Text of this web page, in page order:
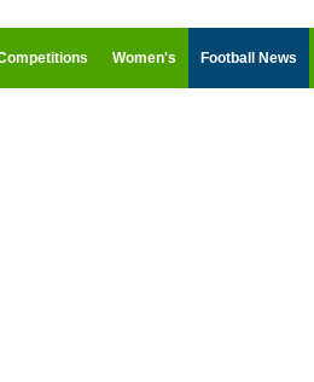
Women's Football News